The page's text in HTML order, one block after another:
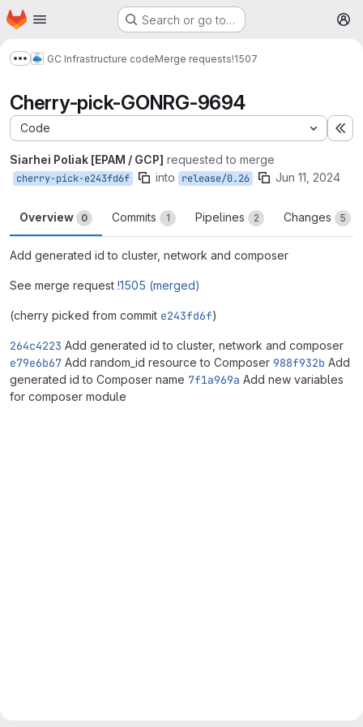
Skip to main content
Homepage Search or go to…
Show more breadcrumbs
GC Infrastructure codeMerge requests!1507
Сherry-pick-GONRG-9694
Code
Siarhei Poliak [EPAM / GCP] requested to merge
cherry-pick-e243fd6f into release/0.26 Jun 11, 2024
Overview 0 Commits 1 Pipelines 2 Changes 5
Add generated id to cluster, network and composer
See merge request !1505 (merged)
(cherry picked from commit e243fd6f)
264c4223 Add generated id to cluster, network and composer
e79e6b67 Add random_id resource to Composer 988f932b Add
generated id to Composer name 7f1a969a Add new variables
for composer module